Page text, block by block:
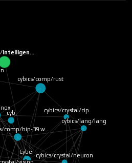
intelligen…
cybics/comp/rust
Cyber
cyb
comp/bip-39 w…
cybics/lang/lang
cybics/crystal/neuron
cybics/crystal/cip